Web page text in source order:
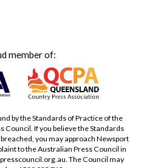
member of:
by the Standards of Practice of the
Council. If you believe the Standards
you may approach Newsport
to the Australian Press Council in
. The Council may